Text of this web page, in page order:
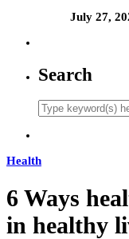
July 27,
Search
Health
6 Ways
in healthy